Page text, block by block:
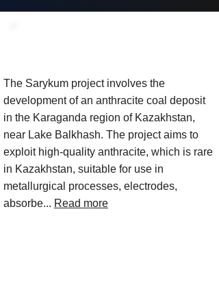
The Sarykum project involves the
development of an anthracite coal deposit
in the Karaganda region of Kazakhstan,
near Lake Balkhash. The project aims to
exploit high-quality anthracite, which is rare
in Kazakhstan, suitable for use in
metallurgical processes, electrodes,
absorbe... Read more